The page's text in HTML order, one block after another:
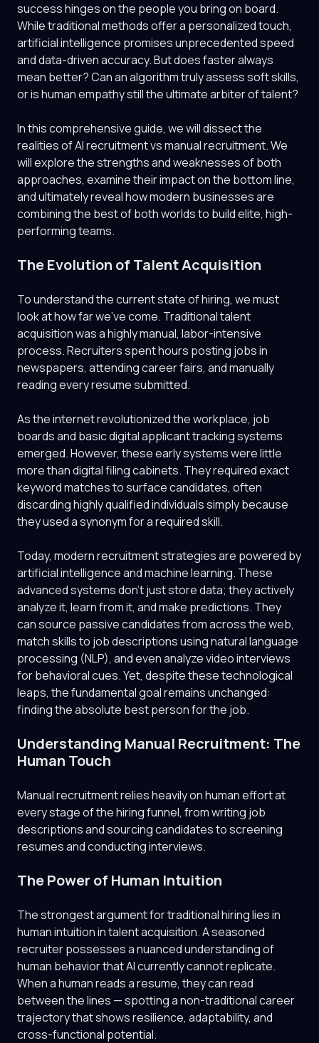
success hinges on the people you bring on board.
While traditional methods offer a personalized touch,
artificial intelligence promises unprecedented speed
and data-driven accuracy. But does faster always
mean better? Can an algorithm truly assess soft skills,
or is human empathy still the ultimate arbiter of talent?
In this comprehensive guide, we will dissect the
realities of AI recruitment vs manual recruitment. We
will explore the strengths and weaknesses of both
approaches, examine their impact on the bottom line,
and ultimately reveal how modern businesses are
combining the best of both worlds to build elite, high-
performing teams.
The Evolution of Talent Acquisition
To understand the current state of hiring, we must
look at how far we've come. Traditional talent
acquisition was a highly manual, labor-intensive
process. Recruiters spent hours posting jobs in
newspapers, attending career fairs, and manually
reading every resume submitted.
As the internet revolutionized the workplace, job
boards and basic digital applicant tracking systems
emerged. However, these early systems were little
more than digital filing cabinets. They required exact
keyword matches to surface candidates, often
discarding highly qualified individuals simply because
they used a synonym for a required skill.
Today, modern recruitment strategies are powered by
artificial intelligence and machine learning. These
advanced systems don't just store data; they actively
analyze it, learn from it, and make predictions. They
can source passive candidates from across the web,
match skills to job descriptions using natural language
processing (NLP), and even analyze video interviews
for behavioral cues. Yet, despite these technological
leaps, the fundamental goal remains unchanged:
finding the absolute best person for the job.
Understanding Manual Recruitment: The
Human Touch
Manual recruitment relies heavily on human effort at
every stage of the hiring funnel, from writing job
descriptions and sourcing candidates to screening
resumes and conducting interviews.
The Power of Human Intuition
The strongest argument for traditional hiring lies in
human intuition in talent acquisition. A seasoned
recruiter possesses a nuanced understanding of
human behavior that AI currently cannot replicate.
When a human reads a resume, they can read
between the lines — spotting a non-traditional career
trajectory that shows resilience, adaptability, and
cross-functional potential.